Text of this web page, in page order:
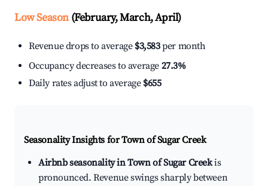
Low Season(February, March, April)
Revenue drops to average $3,583per month
Occupancy decreases to average 27.3%
Daily rates adjust to average $655
Seasonality Insights for Town of Sugar Creek
Airbnb seasonality in Town of Sugar Creekis
pronounced. Revenue swings sharply between